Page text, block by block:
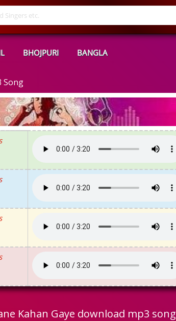
BHOJPURI BANGLA
Song
Kahan Gaye download mp3 song